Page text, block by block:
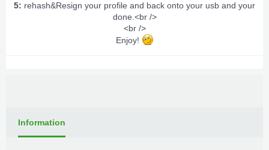
5: rehash&Resign your profile and back onto your usb and your
done.<br />
<br />
Enjoy!
Information